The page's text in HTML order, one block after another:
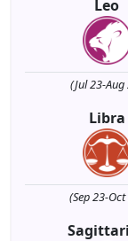
Leo
(Jul 23-Aug
Libra
(Sep 23-